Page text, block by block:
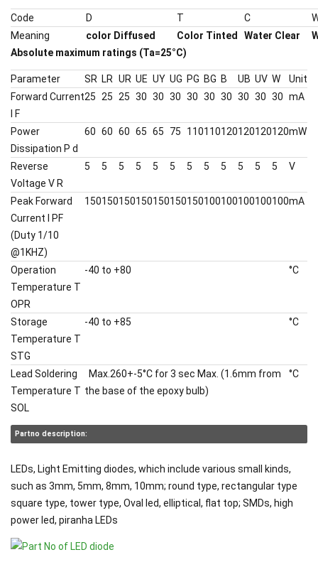
Code D T C
Meaning
color Diffused Color Tinted Water Clear
Absolute maximum ratings (Ta=25°C)
Parameter SR LR UR UE UY UG PG BG B UB UV W
Unit
Forward Current
I F
25 25 25 30 30 30 30 30 30 30 30 30 mA
Power
Dissipation P d
60 60 60 65 65 75 110110120120120120mW
Reverse
Voltage V R
5 5 5 5 5 5 5 5 5 5 5 5 V
Peak Forward
Current I PF
(Duty 1/10
@1KHZ)
150150150150150150150100100100100100mA
Operation
Temperature T
OPR
-40 to +80 °C
Storage
Temperature T
STG
-40 to +85 °C
Lead Soldering
Temperature T
SOL
Max.260+-5°C for 3 sec Max. (1.6mm from
the base of the epoxy bulb)
°C
Partno description:
LEDs, Light Emitting diodes, which include various small kinds,
such as 3mm, 5mm, 8mm, 10mm; round type, rectangular type
square type, tower type, Oval led, elliptical, flat top; SMDs, high
power led, piranha LEDs